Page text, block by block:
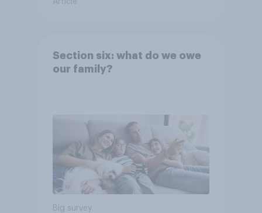
Section six: what do we owe
our family?
Big survey